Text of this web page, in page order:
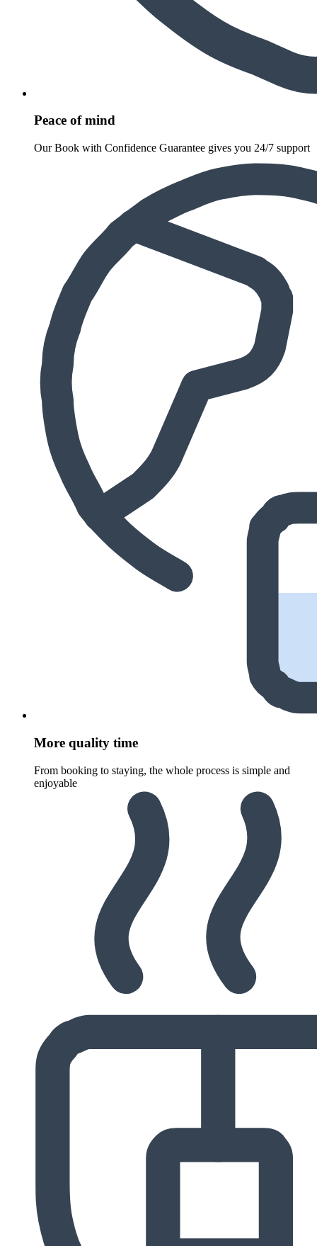
Peace of mind
Our Book with Confidence Guarantee gives you 24/7 support
More quality time
From booking to staying, the whole process is simple and
enjoyable